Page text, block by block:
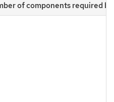
of components required